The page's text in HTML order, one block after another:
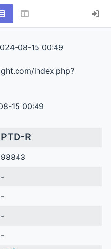
08-15 00:49
index.php?
15 00:49
PTD-R
98843
-
-
-
-